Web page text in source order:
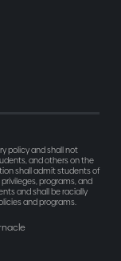
policy and shall not
and others on the
shall admit students of
programs, and
and shall be racially
and programs.